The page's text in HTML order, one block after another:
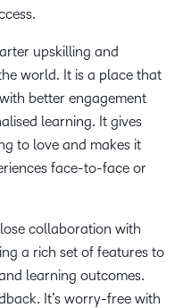
upskilling and
world. It is a place that
better engagement
learning. It gives
to love and makes it
face-to-face or
collaboration with
a rich set of features to
learning outcomes.
It’s worry-free with